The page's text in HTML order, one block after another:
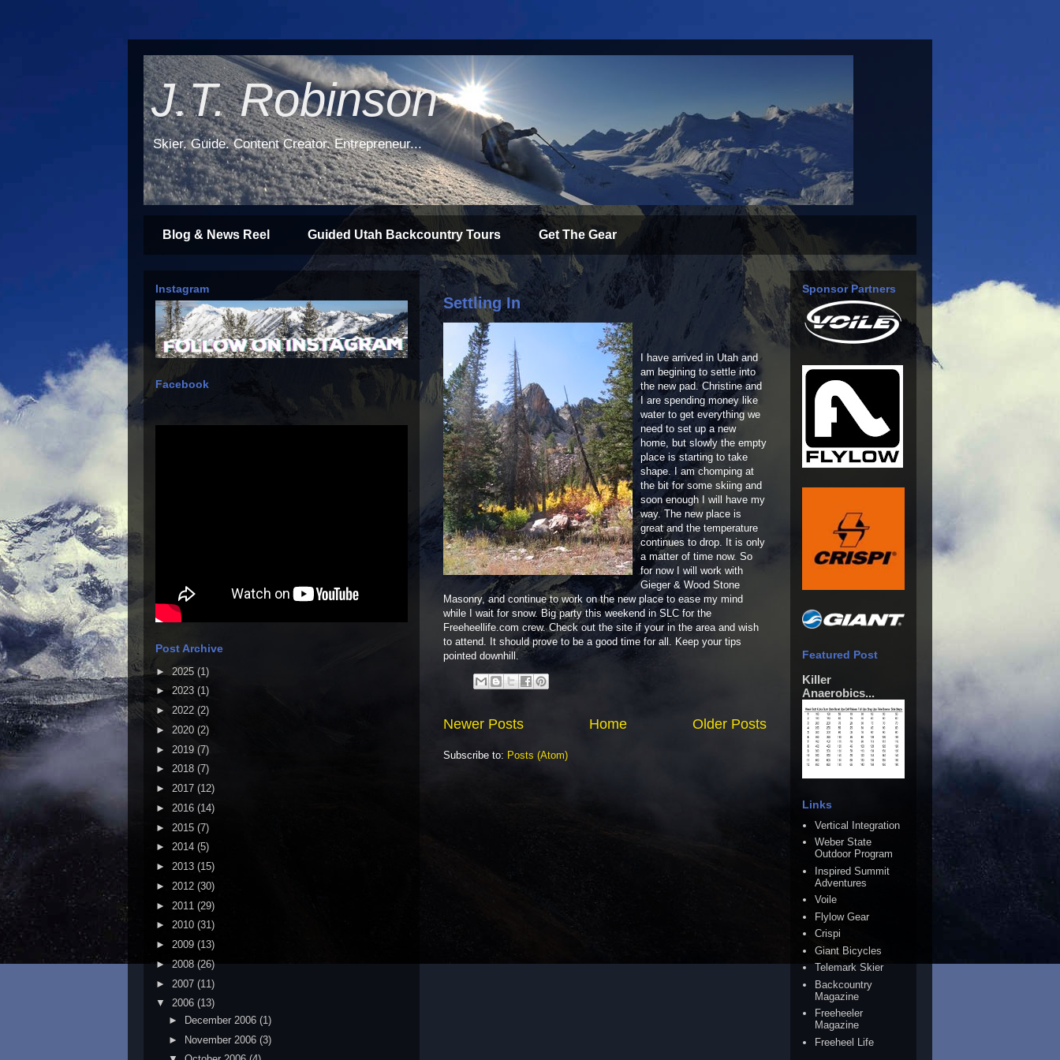
J.T. Robinson
Skier. Guide. Content Creator. Entrepreneur...
Blog & News Reel Guided Utah Backcountry Tours Get The Gear
Settling In
I have arrived in Utah and
am begining to settle into
the new pad. Christine and
I are spending money like
water to get everything we
need to set up a new
home, but slowly the empty
place is starting to take
shape. I am chomping at
the bit for some skiing and
soon enough I will have my
way. The new place is
great and the temperature
continues to drop. It is only
a matter of time now. So
for now I will work with
Gieger & Wood Stone
Masonry, and continue to work on the new place to ease my mind
while I wait for snow. Big party this weekend in SLC for the
Freeheellife.com crew. Check out the site if your in the area and wish
to attend. It should prove to be a good time for all. Keep your tips
pointed downhill.
Newer Posts Older Posts
Home
Subscribe to: Posts (Atom)
Instagram
Facebook
Post Archive
► 2025 (1)
► 2023 (1)
► 2022 (2)
► 2020 (2)
► 2019 (7)
► 2018 (7)
► 2017 (12)
► 2016 (14)
► 2015 (7)
► 2014 (5)
► 2013 (15)
► 2012 (30)
► 2011 (29)
► 2010 (31)
► 2009 (13)
► 2008 (26)
► 2007 (11)
▼ 2006 (13)
►
December 2006 (1)
► November 2006 (3)
Sponsor Partners
Featured Post
Killer
Anaerobics...
Links
Vertical Integration
Weber State
Outdoor Program
Inspired Summit
Adventures
Voile
Flylow Gear
Crispi
Giant Bicycles
Telemark Skier
Backcountry
Magazine
Freeheeler
Magazine
Freeheel Life